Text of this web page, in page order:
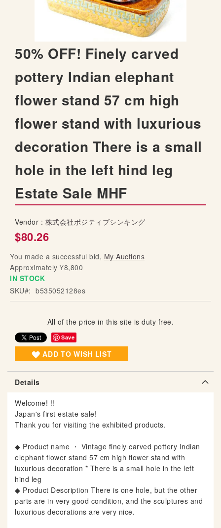
50% OFF! Finely carved
pottery Indian elephant
flower stand 57 cm high
flower stand with luxurious
decoration There is a small
hole in the left hind leg
Estate Sale MHF
Vendor : 株式会社ポジティブシンキング
$80.26
You made a successful bid, My Auctions
Approximately ¥8,800
IN STOCK
SKU
b535052128es
All of the price in this site is duty free.
Save
ADD TO WISH LIST
m
a
g
e
s
g
a
l
e
y
S
k
p
o
h
b
g
i
n
n
n
g
o
f
t
h
e
e
g
a
l
e
r
y
Details
Welcome! !!
Japan's first estate sale!
Thank you for visiting the exhibited products.
◆ Product name ・ Vintage finely carved pottery Indian
elephant flower stand 57 cm high flower stand with
luxurious decoration * There is a small hole in the left
hind leg
◆ Product Description There is one hole, but the other
parts are in very good condition, and the sculptures and
luxurious decorations are very nice.